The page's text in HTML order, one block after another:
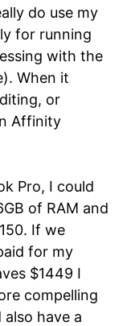
do use my
for running
with the
When it
or
Affinity
Pro, I could
of RAM and
If we
for my
$1449 I
compelling
also have a